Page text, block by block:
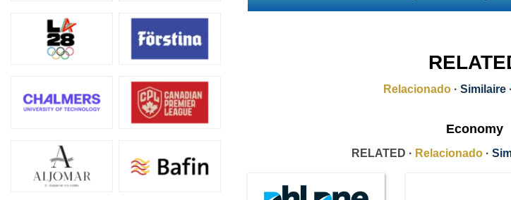
Relacionado · Similaire ·
Economy
RELATED · Relacionado ·